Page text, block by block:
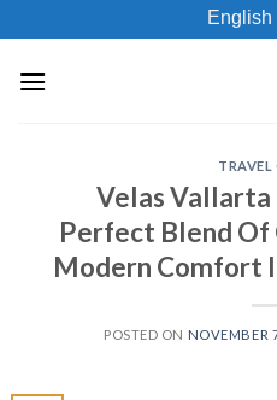
to
content
English
TRAVEL
Velas Vallarta
Perfect Blend Of
Modern Comfort
POSTED ON NOVEMBER